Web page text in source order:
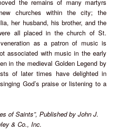
the remains of many martyrs
churches within the city; the
her husband, his brother, and the
all placed in the church of St.
as a patron of music is
associated with music in the early
in the medieval Golden Legend by
of later times have delighted in
God’s praise or listening to a
of Saints”, Published by John J.
& Co., Inc.